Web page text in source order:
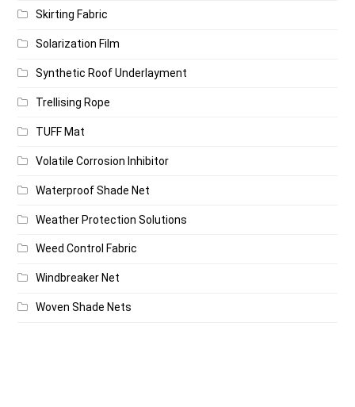
Skirting Fabric
Solarization Film
Synthetic Roof Underlayment
Trellising Rope
TUFF Mat
Volatile Corrosion Inhibitor
Waterproof Shade Net
Weather Protection Solutions
Weed Control Fabric
Windbreaker Net
Woven Shade Nets